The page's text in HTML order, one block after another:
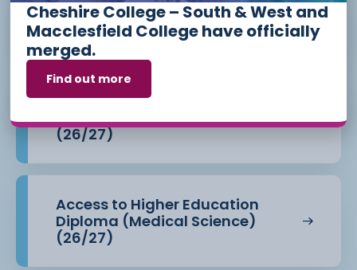
Access to Higher Education
Diploma (Business) (26/27)
Access to Higher Education
Diploma (Health Professions)
(26/27)
Access to Higher Education
Diploma (Medical Science)
(26/27)
Cheshire College – South & West and
Macclesfield College have officially
merged.
Find out more